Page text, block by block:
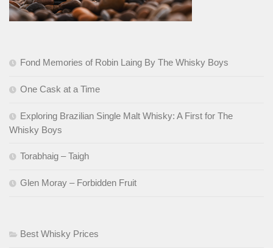
Fond Memories of Robin Laing By The Whisky Boys
One Cask at a Time
Exploring Brazilian Single Malt Whisky: A First for The
Whisky Boys
Torabhaig – Taigh
Glen Moray – Forbidden Fruit
Best Whisky Prices